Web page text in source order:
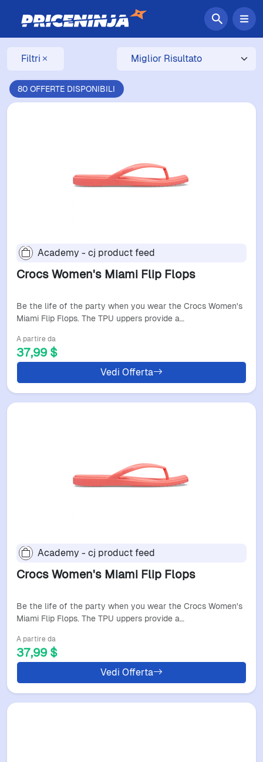
Filtri
80 OFFERTE DISPONIBILI
Academy - cj product feed
Crocs Women's Miami Flip Flops
Be the life of the party when you wear the Crocs Women's
Miami Flip Flops. The TPU uppers provide a…
A partire da
37,99 $
Vedi Offerta
Academy - cj product feed
Crocs Women's Miami Flip Flops
Be the life of the party when you wear the Crocs Women's
Miami Flip Flops. The TPU uppers provide a…
A partire da
37,99 $
Vedi Offerta